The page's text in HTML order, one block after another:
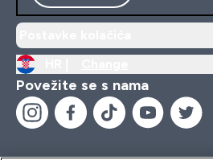
Povežite se s nama